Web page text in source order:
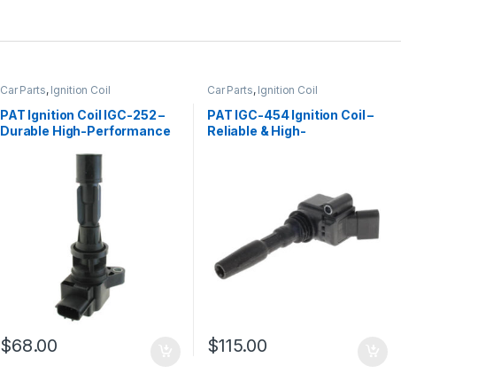
Car Parts, Ignition Coil
PAT Ignition Coil IGC-252 –
Durable High-Performance
$68.00
Car Parts, Ignition Coil
PAT IGC-454 Ignition Coil –
Reliable & High-
$115.00